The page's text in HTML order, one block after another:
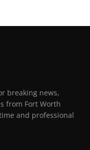
breaking news,
from Fort Worth
and professional